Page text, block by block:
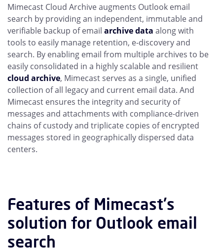
Mimecast Cloud Archive augments Outlook email
search by providing an independent, immutable and
verifiable backup of email archive data along with
tools to easily manage retention, e-discovery and
search. By enabling email from multiple archives to be
easily consolidated in a highly scalable and resilient
cloud archive, Mimecast serves as a single, unified
collection of all legacy and current email data. And
Mimecast ensures the integrity and security of
messages and attachments with compliance-driven
chains of custody and triplicate copies of encrypted
messages stored in geographically dispersed data
centers.
Features of Mimecast's
solution for Outlook email
search